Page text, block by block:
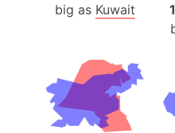
big as Kuwait